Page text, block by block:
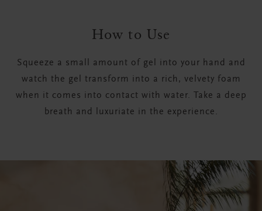
How to Use
Squeeze a small amount of gel into your hand and
watch the gel transform into a rich, velvety foam
when it comes into contact with water. Take a deep
breath and luxuriate in the experience.